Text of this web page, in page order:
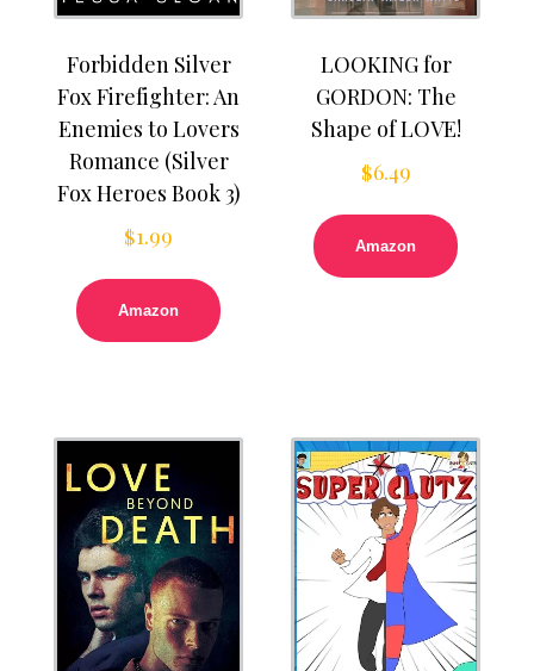
Forbidden Silver
Fox Firefighter: An
Enemies to Lovers
Romance (Silver
Fox Heroes Book 3)
$1.99
Amazon
LOOKING for
GORDON: The
Shape of LOVE!
$6.49
Amazon